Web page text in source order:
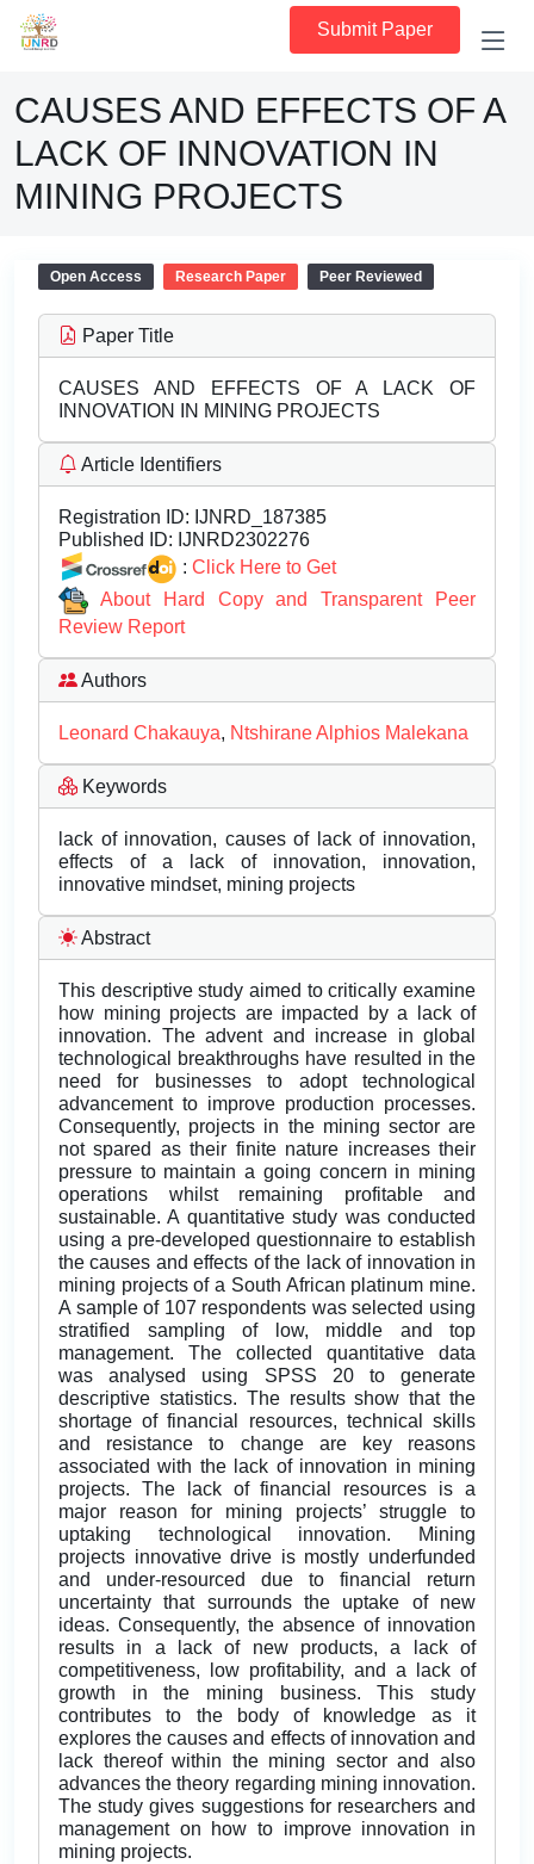
Submit Paper
CAUSES AND EFFECTS OF A
LACK OF INNOVATION IN
MINING PROJECTS
Open Access Research Paper Peer Reviewed
Paper Title
CAUSES AND EFFECTS OF A LACK OF
INNOVATION IN MINING PROJECTS
Article Identifiers
Registration ID: IJNRD_187385
Published ID: IJNRD2302276
: Click Here to Get
About Hard Copy and Transparent Peer
Review Report
Authors
Leonard Chakauya, Ntshirane Alphios Malekana
Keywords
lack of innovation, causes of lack of innovation,
effects of a lack of innovation, innovation,
innovative mindset, mining projects
Abstract
This descriptive study aimed to critically examine
how mining projects are impacted by a lack of
innovation. The advent and increase in global
technological breakthroughs have resulted in the
need for businesses to adopt technological
advancement to improve production processes.
Consequently, projects in the mining sector are
not spared as their finite nature increases their
pressure to maintain a going concern in mining
operations whilst remaining profitable and
sustainable. A quantitative study was conducted
using a pre-developed questionnaire to establish
the causes and effects of the lack of innovation in
mining projects of a South African platinum mine.
A sample of 107 respondents was selected using
stratified sampling of low, middle and top
management. The collected quantitative data
was analysed using SPSS 20 to generate
descriptive statistics. The results show that the
shortage of financial resources, technical skills
and resistance to change are key reasons
associated with the lack of innovation in mining
projects. The lack of financial resources is a
major reason for mining projects’ struggle to
uptaking technological innovation. Mining
projects innovative drive is mostly underfunded
and under-resourced due to financial return
uncertainty that surrounds the uptake of new
ideas. Consequently, the absence of innovation
results in a lack of new products, a lack of
competitiveness, low profitability, and a lack of
growth in the mining business. This study
contributes to the body of knowledge as it
explores the causes and effects of innovation and
lack thereof within the mining sector and also
advances the theory regarding mining innovation.
The study gives suggestions for researchers and
management on how to improve innovation in
mining projects.